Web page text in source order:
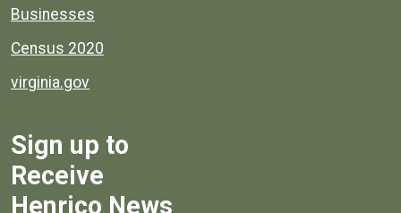
Businesses
Census 2020
virginia.gov
Sign up to
Receive
Henrico News